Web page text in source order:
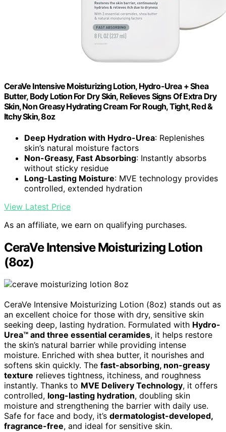
CeraVe Intensive Moisturizing Lotion, Hydro-Urea + Shea
Butter, Body Lotion For Dry Skin, Relieves Signs Of Extra Dry
Skin, Non Greasy Hydrating Cream For Rough, Tight, Red &
Itchy Skin, 8oz
Deep Hydration with Hydro-Urea: Replenishes
skin’s natural moisture factors
Non-Greasy, Fast Absorbing: Instantly absorbs
without sticky residue
Long-Lasting Moisture: MVE technology provides
controlled, extended hydration
View Latest Price
As an affiliate, we earn on qualifying purchases.
CeraVe Intensive Moisturizing Lotion
(8oz)
CeraVe Intensive Moisturizing Lotion (8oz) stands out as
an excellent choice for those with dry, sensitive skin
seeking deep, lasting hydration. Formulated with Hydro-
Urea™ and three essential ceramides, it helps restore
the skin’s natural barrier while providing intense
moisture. Enriched with shea butter, it nourishes and
softens skin quickly. The fast-absorbing, non-greasy
texture relieves tightness, itchiness, and roughness
instantly. Thanks to MVE Delivery Technology, it offers
controlled, long-lasting hydration, doubling skin
moisture and strengthening the barrier with daily use.
Safe for face and body, it’s dermatologist-developed,
fragrance-free, and ideal for sensitive skin.